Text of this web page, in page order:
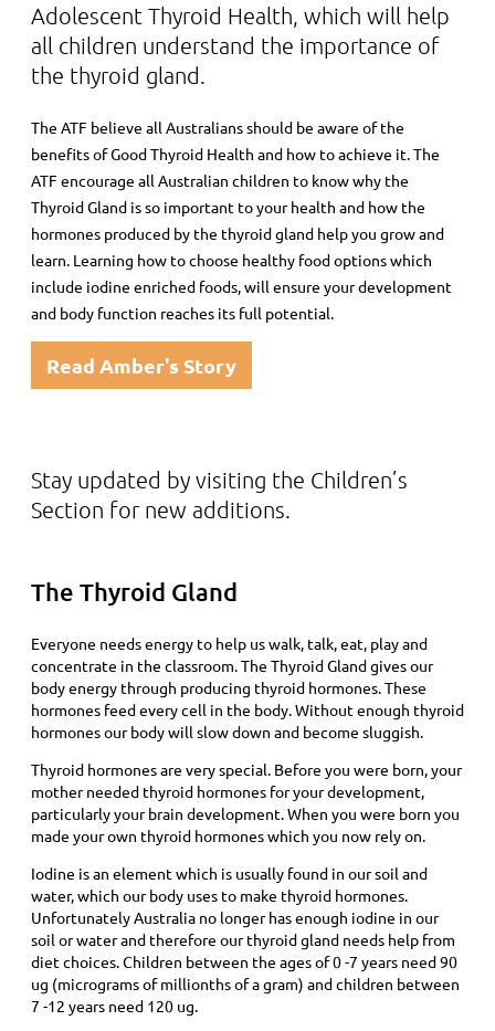
Adolescent Thyroid Health, which will help
all children understand the importance of
the thyroid gland.
The ATF believe all Australians should be aware of the
benefits of Good Thyroid Health and how to achieve it. The
ATF encourage all Australian children to know why the
Thyroid Gland is so important to your health and how the
hormones produced by the thyroid gland help you grow and
learn. Learning how to choose healthy food options which
include iodine enriched foods, will ensure your development
and body function reaches its full potential.
Read Amber's Story
Stay updated by visiting the Children’s
Section for new additions.
The Thyroid Gland
Everyone needs energy to help us walk, talk, eat, play and
concentrate in the classroom. The Thyroid Gland gives our
body energy through producing thyroid hormones. These
hormones feed every cell in the body. Without enough thyroid
hormones our body will slow down and become sluggish.
Thyroid hormones are very special. Before you were born, your
mother needed thyroid hormones for your development,
particularly your brain development. When you were born you
made your own thyroid hormones which you now rely on.
Iodine is an element which is usually found in our soil and
water, which our body uses to make thyroid hormones.
Unfortunately Australia no longer has enough iodine in our
soil or water and therefore our thyroid gland needs help from
diet choices. Children between the ages of 0 -7 years need 90
ug (micrograms of millionths of a gram) and children between
7 -12 years need 120 ug.